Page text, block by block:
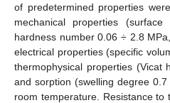
of predetermined properties
mechanical properties
hardness number 0.06 ÷ 2.8
electrical properties (specific
thermophysical properties (Vicat
and sorption (swelling degree
room temperature. Resistance